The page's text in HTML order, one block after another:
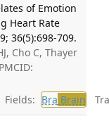
of Emotion
Heart Rate
36(5):698-709.
Cho C, Thayer
Fields: Bra Brain